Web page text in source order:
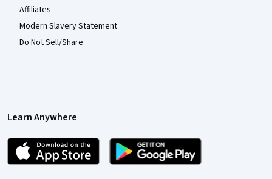
Affiliates
Modern Slavery Statement
Do Not Sell/Share
Learn Anywhere